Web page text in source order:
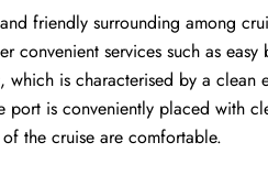
friendly surrounding among
convenient services such as
is characterised by a clean
is conveniently placed with
the cruise are comfortable.